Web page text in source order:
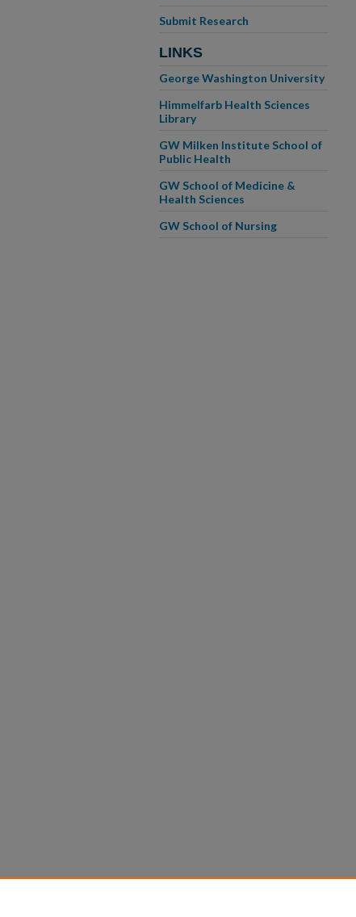
Submit Research
LINKS
George Washington University
Himmelfarb Health Sciences
Library
GW Milken Institute School of
Public Health
GW School of Medicine &
Health Sciences
GW School of Nursing